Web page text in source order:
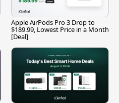
Apple AirPods Pro 3 Drop to
$189.99, Lowest Price in a Month
[Deal]